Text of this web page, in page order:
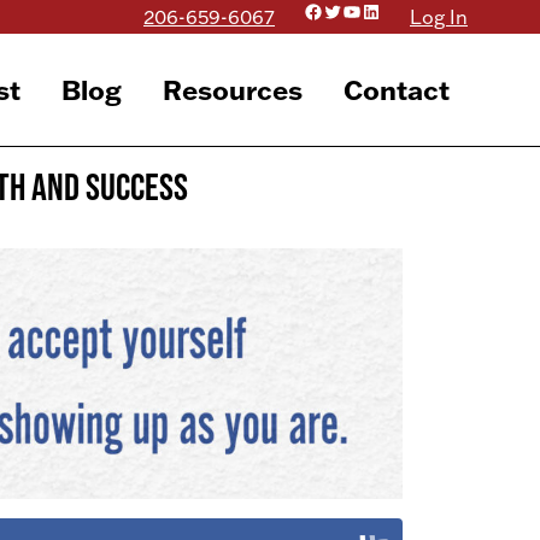
206-659-6067 Facebook
Twitter
YouTube
LinkedInLog In
Blog Resources Contact
and Success